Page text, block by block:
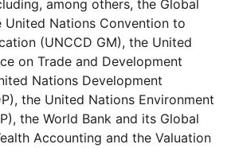
among others, the Global
United Nations Convention to
(UNCCD GM), the United
on Trade and Development
Nations Development
the United Nations Environment
the World Bank and its Global
Accounting and the Valuation